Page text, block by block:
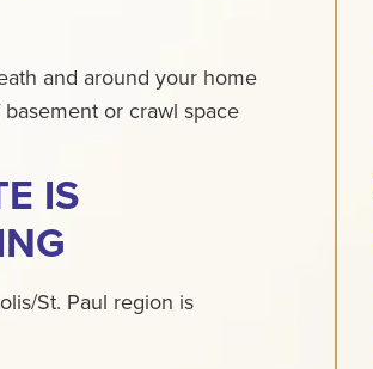
and around your home
or crawl space
IS
St. Paul region is